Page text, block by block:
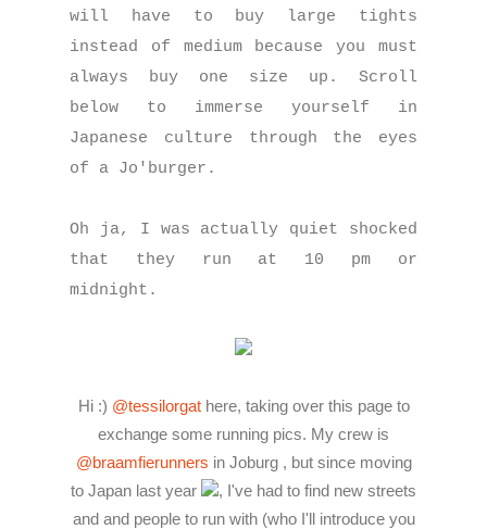
will have to buy large tights
instead of medium because you must
always buy one size up. Scroll
below to immerse yourself in
Japanese culture through the eyes
of a Jo'burger.
Oh ja, I was actually quiet shocked
that they run at 10 pm or
midnight.
Hi :) @tessilorgathere, taking over this page to
exchange some running pics. My crew is
@braamfierunners in Joburg , but since moving
to Japan last year
, I've had to find new streets
and and people to run with (who I'll introduce you